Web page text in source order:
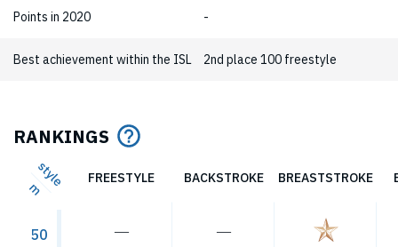
Points in 2020 -
Best achievement within the ISL 2nd place 100 freestyle
RANKINGS
style
m
50
FREESTYLE BACKSTROKE BREASTSTROKE
― ―